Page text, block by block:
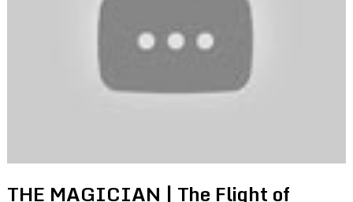
THE MAGICIAN | The Flight of